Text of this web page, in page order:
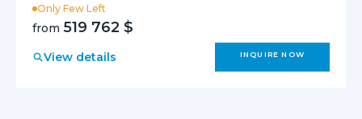
Only Few Left
from 519 762 $
View details INQUIRE NOW